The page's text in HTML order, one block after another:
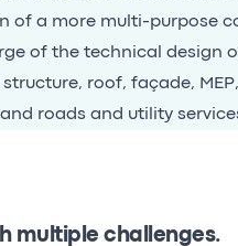
of a more multi-purpose
of the technical design
roof, façade, MEP,
roads and utility
multiple challenges.